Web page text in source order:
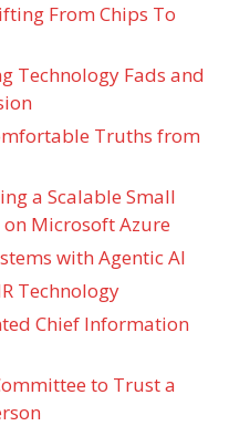
From Chips To
Technology Fads and
Truths from
a Scalable Small
Microsoft Azure
with Agentic AI
Technology
Chief Information
to Trust a